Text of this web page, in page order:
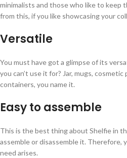
minimalists and those who like to keep
from this, if you like showcasing your
Versatile
You must have got a glimpse of its
you can’t use it for? Jar, mugs,
containers, you name it.
Easy to assemble
This is the best thing about Shelfie in
assemble or disassemble it. Therefore,
need arises.